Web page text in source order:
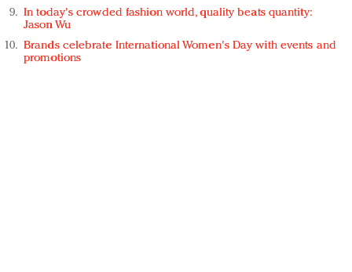
In today's crowded fashion world, quality beats quantity:
Jason Wu
Brands celebrate International Women's Day with events and
promotions